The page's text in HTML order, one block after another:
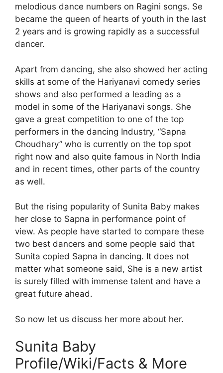
melodious dance numbers on Ragini songs. Se
became the queen of hearts of youth in the last
2 years and is growing rapidly as a successful
dancer.
Apart from dancing, she also showed her acting
skills at some of the Hariyanavi comedy series
shows and also performed a leading as a
model in some of the Hariyanavi songs. She
gave a great competition to one of the top
performers in the dancing Industry, “Sapna
Choudhary” who is currently on the top spot
right now and also quite famous in North India
and in recent times, other parts of the country
as well.
But the rising popularity of Sunita Baby makes
her close to Sapna in performance point of
view. As people have started to compare these
two best dancers and some people said that
Sunita copied Sapna in dancing. It does not
matter what someone said, She is a new artist
is surely filled with immense talent and have a
great future ahead.
So now let us discuss her more about her.
Sunita Baby
Profile/Wiki/Facts & More